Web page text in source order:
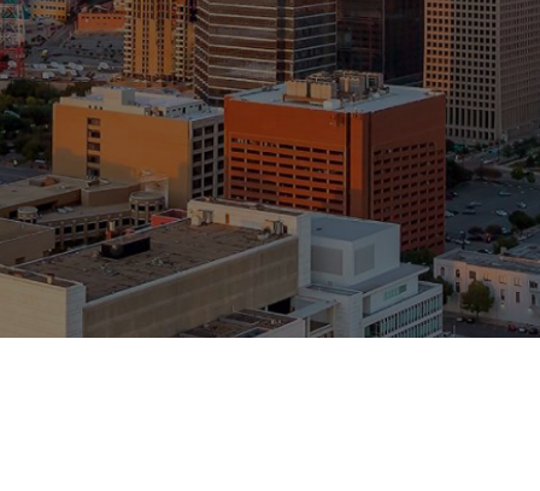
enterprises manage their finances
with clarity, compliance, and
confidence.
View Services